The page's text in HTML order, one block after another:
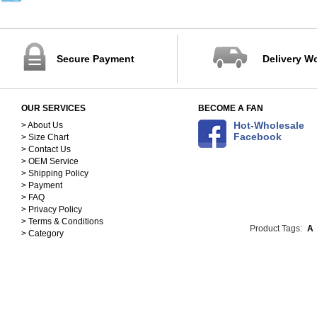
41-45
88-102cm
103-115cm
116-125cm
S(150-158)
M(158-168)
L(168-178)
XL(178-188)
100
110
120
130
140
Secure Payment Delivery
OUR SERVICES
> About Us
> Size Chart
> Contact Us
> OEM Service
> Shipping Policy
> Payment
> FAQ
> Privacy Policy
> Terms & Conditions
> Category
BECOME A FAN
Hot-Wholesale
Facebook
Product Tags: A